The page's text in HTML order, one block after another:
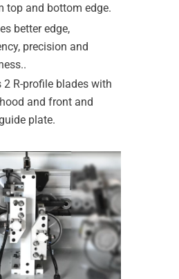
top and bottom edge.
better edge,
precision and
2 R-profile blades with
and front and
plate.